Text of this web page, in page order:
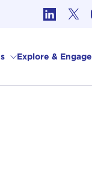
Explore & Engage